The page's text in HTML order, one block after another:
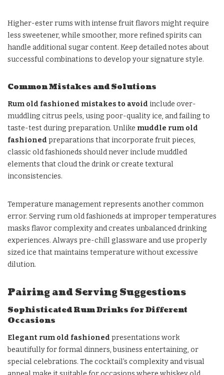
Higher-ester rums with intense fruit flavors might require
less sweetener, while smoother, more refined spirits can
handle additional sugar content. Keep detailed notes about
successful combinations to develop your signature style.
Common Mistakes and Solutions
Rum old fashioned mistakes to avoid include over-
muddling citrus peels, using poor-quality ice, and failing to
taste-test during preparation. Unlike muddle rum old
fashioned preparations that incorporate fruit pieces,
classic old fashioneds should never include muddled
elements that cloud the drink or create textural
inconsistencies.
Temperature management represents another common
error. Serving rum old fashioneds at improper temperatures
masks flavor complexity and creates unbalanced drinking
experiences. Always pre-chill glassware and use properly
sized ice that maintains temperature without excessive
dilution.
Pairing and Serving Suggestions
Sophisticated Rum Drinks for Different
Occasions
Elegant rum old fashioned presentations work
beautifully for formal dinners, business entertaining, or
special celebrations. The cocktail’s complexity and visual